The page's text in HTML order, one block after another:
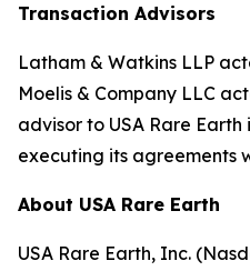
Transaction Advisors
Latham & Watkins LLP
Moelis & Company LLC
advisor to USA Rare
executing its agreements
About USA Rare Earth
USA Rare Earth, Inc.